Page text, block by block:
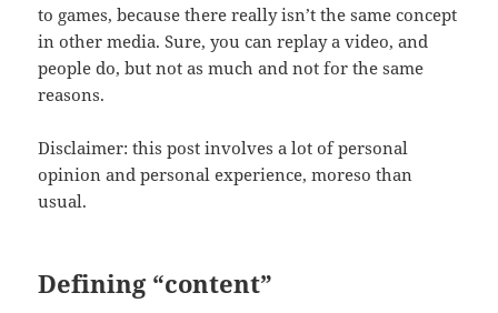
to games, because there really isn’t the same concept
in other media. Sure, you can replay a video, and
people do, but not as much and not for the same
reasons.
Disclaimer: this post involves a lot of personal
opinion and personal experience, moreso than
usual.
Defining “content”